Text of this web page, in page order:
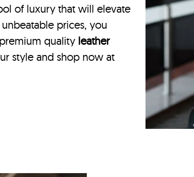
of luxury that will elevate
prices, you
quality leather
style and shop now at